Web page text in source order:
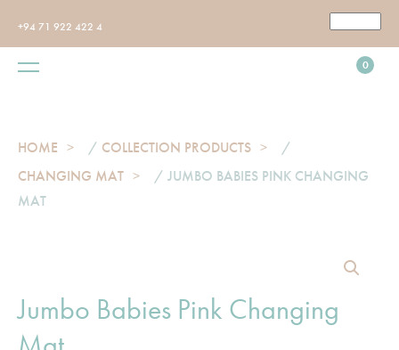
+94 71 922 422 4
0
HOME / COLLECTION PRODUCTS
/
CHANGING MAT
/ JUMBO BABIES PINK CHANGING
MAT
Jumbo Babies Pink Changing